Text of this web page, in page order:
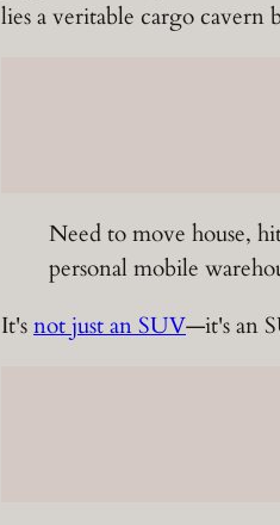
lies a veritable cargo cavern
Need to move house,
personal mobile
It'snot just an SUV—it's an